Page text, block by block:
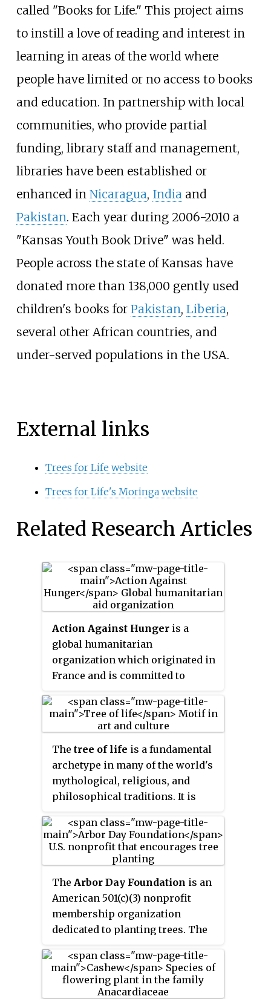
called "Books for Life." This project aims
to instill a love of reading and interest in
learning in areas of the world where
people have limited or no access to books
and education. In partnership with local
communities, who provide partial
funding, library staff and management,
libraries have been established or
enhanced in Nicaragua, Indiaand
Pakistan. Each year during 2006-2010 a
"Kansas Youth Book Drive" was held.
People across the state of Kansas have
donated more than 138,000 gently used
children's books for Pakistan, Liberia,
several other African countries, and
under-served populations in the USA.
External links
Trees for Life website
Trees for Life's Moringa website
Related Research Articles
Action Against Hunger is a
global humanitarian
organization which originated in
France and is committed to
organization helps
malnourished children and
access to safe water and
sustainable solutions to hunger.
The tree of life is a fundamental
archetype in many of the world's
mythological, religious, and
philosophical traditions. It is
the sacred tree. The tree of
knowledge connecting to heaven
and the underworld such as
knowledge of good and evil in
Genesis, and the tree of life,
connecting all forms of creation,
are forms of the world tree or
cosmic tree, and are portrayed in
various religions and
philosophies as the same tree.
The Arbor Day Foundation is an
American 501(c)(3) nonprofit
membership organization
dedicated to planting trees. The
than one million members and
has planted more than 500
million trees in neighborhoods,